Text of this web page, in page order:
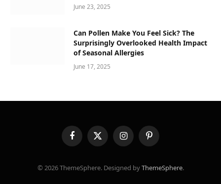
June 23, 2025
Can Pollen Make You Feel Sick? The
Surprisingly Overlooked Health Impact
of Seasonal Allergies
June 17, 2025
FacebookX
(Twitter)
InstagramPinterest
© 2026 ThemeSphere. Designed byThemeSphere.